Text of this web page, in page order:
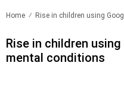
Home Rise in children using
Rise in children
mental conditions